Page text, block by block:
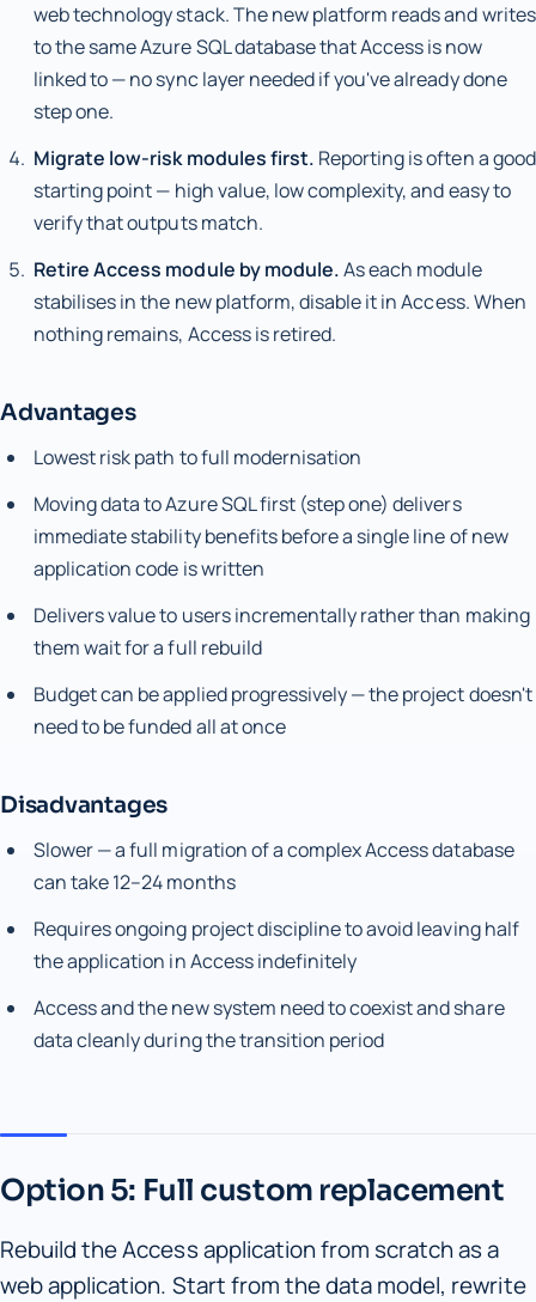
web technology stack. The new platform reads and writes
to the same Azure SQL database that Access is now
linked to — no sync layer needed if you've already done
step one.
Migrate low-risk modules first. Reporting is often a good
starting point — high value, low complexity, and easy to
verify that outputs match.
Retire Access module by module.As each module
stabilises in the new platform, disable it in Access. When
nothing remains, Access is retired.
Advantages
Lowest risk path to full modernisation
Moving data to Azure SQL first (step one) delivers
immediate stability benefits before a single line of new
application code is written
Delivers value to users incrementally rather than making
them wait for a full rebuild
Budget can be applied progressively — the project doesn't
need to be funded all at once
Disadvantages
Slower — a full migration of a complex Access database
can take 12–24 months
Requires ongoing project discipline to avoid leaving half
the application in Access indefinitely
Access and the new system need to coexist and share
data cleanly during the transition period
Option 5: Full custom replacement
Rebuild the Access application from scratch as a
web application. Start from the data model, rewrite